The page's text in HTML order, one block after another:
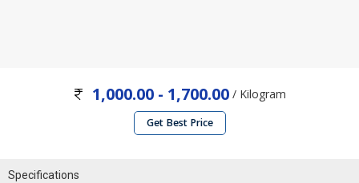
1,000.00 - 1,700.00 / Kilogram
Get Best Price
Specifications